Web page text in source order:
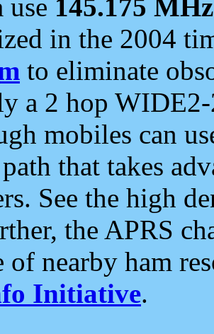
use 145.175 MHz
in the 2004
to eliminate
a 2 hop
mobiles can
that takes
See the high
the APRS
of nearby ham
Initiative.